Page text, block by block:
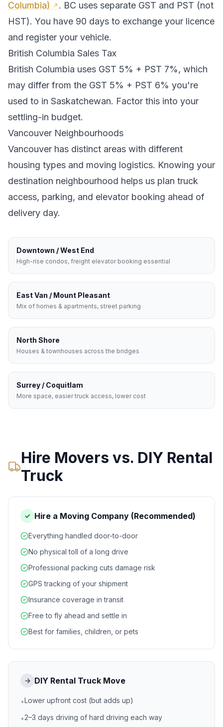
Columbia) . BC uses separate GST and PST (not
HST). You have 90 days to exchange your licence
and register your vehicle.
British Columbia Sales Tax
British Columbia uses GST 5% + PST 7%, which
may differ from the GST 5% + PST 6% you're
used to in Saskatchewan. Factor this into your
settling-in budget.
Vancouver Neighbourhoods
Vancouver has distinct areas with different
housing types and moving logistics. Knowing your
destination neighbourhood helps us plan truck
access, parking, and elevator booking ahead of
delivery day.
Downtown / West End
High-rise condos, freight elevator booking essential
East Van / Mount Pleasant
Mix of homes & apartments, street parking
North Shore
Houses & townhouses across the bridges
Surrey / Coquitlam
More space, easier truck access, lower cost
Hire Movers vs. DIY Rental
Truck
✓ Hire a Moving Company (Recommended)
Everything handled door-to-door
No physical toll of a long drive
Professional packing cuts damage risk
GPS tracking of your shipment
Insurance coverage in transit
Free to fly ahead and settle in
Best for families, children, or pets
→ DIY Rental Truck Move
•Lower upfront cost (but adds up)
•2–3 days driving of hard driving each way